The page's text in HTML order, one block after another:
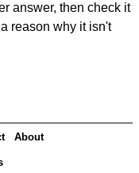
answer, then check it
reason why it isn't
About